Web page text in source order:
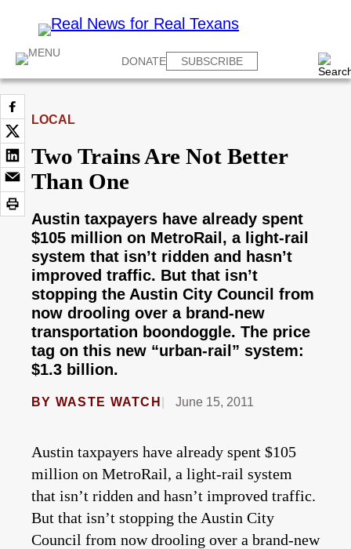
DONATE SUBSCRIBE
LOCAL
Two Trains Are Not Better
Than One
Austin taxpayers have already spent
$105 million on MetroRail, a light-rail
system that isn’t ridden and hasn’t
improved traffic. But that isn’t
stopping the Austin City Council from
now drooling over a brand-new
transportation boondoggle. The price
tag on this new “urban-rail” system:
$1.3 billion.
BY WASTE WATCH June 15, 2011
Austin taxpayers have already spent $105
million on MetroRail, a light-rail system
that isn’t ridden and hasn’t improved traffic.
But that isn’t stopping the Austin City
Council from now drooling over a brand-new